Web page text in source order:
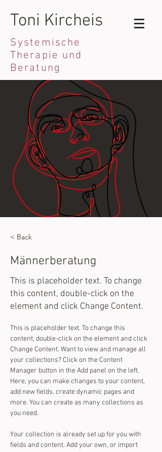
Toni Kircheis
Systemische
Therapie und
Beratung
< Back
Männerberatung
This is placeholder text. To change
this content, double-click on the
element and click Change Content.
This is placeholder text. To change this
content, double-click on the element and click
Change Content. Want to view and manage all
your collections? Click on the Content
Manager button in the Add panel on the left.
Here, you can make changes to your content,
add new fields, create dynamic pages and
more. You can create as many collections as
you need.
Your collection is already set up for you with
fields and content. Add your own, or import